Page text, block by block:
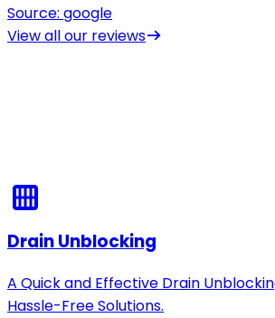
View all our reviews
Drain Unblocking
A Quick and Effective Drain
Hassle-Free Solutions.